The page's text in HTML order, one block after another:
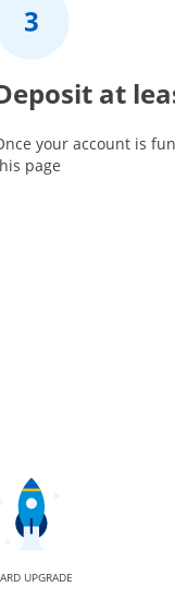
at
your account is
page
UPGRADE